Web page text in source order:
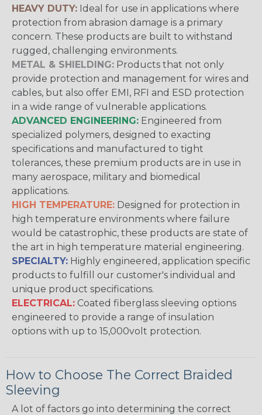
HEAVY DUTY: Ideal for use in applications where
protection from abrasion damage is a primary
concern. These products are built to withstand
rugged, challenging environments.
METAL & SHIELDING: Products that not only
provide protection and management for wires and
cables, but also offer EMI, RFI and ESD protection
in a wide range of vulnerable applications.
ADVANCED ENGINEERING: Engineered from
specialized polymers, designed to exacting
specifications and manufactured to tight
tolerances, these premium products are in use in
many aerospace, military and biomedical
applications.
HIGH TEMPERATURE: Designed for protection in
high temperature environments where failure
would be catastrophic, these products are state of
the art in high temperature material engineering.
SPECIALTY: Highly engineered, application specific
products to fulfill our customer's individual and
unique product specifications.
ELECTRICAL: Coated fiberglass sleeving options
engineered to provide a range of insulation
options with up to 15,000volt protection.
How to Choose The Correct Braided
Sleeving
A lot of factors go into determining the correct